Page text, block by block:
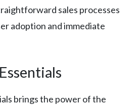
sales processes
adoption and immediate
brings the power of the